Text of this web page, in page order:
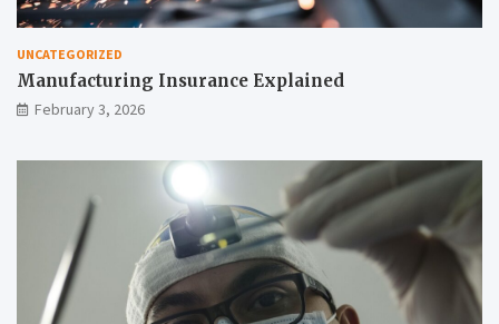
UNCATEGORIZED
Manufacturing Insurance Explained
February 3, 2026